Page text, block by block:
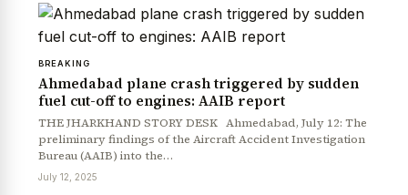
BREAKING
Ahmedabad plane crash triggered by sudden
fuel cut-off to engines: AAIB report
THE JHARKHAND STORY DESK Ahmedabad, July 12: The
preliminary findings of the Aircraft Accident Investigation
Bureau (AAIB) into the…
July 12, 2025